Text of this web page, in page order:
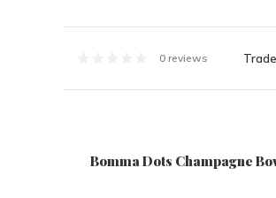
0 reviews
Bomma Dots Champagne